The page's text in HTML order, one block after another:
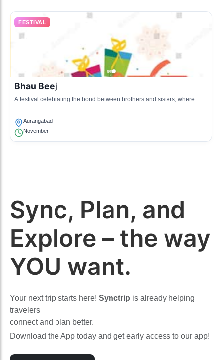
FESTIVAL
Bhau Beej
A festival celebrating the bond between brothers and sisters, where
Aurangabad
November
Sync, Plan, and
Explore – the way
YOU want.
Your next trip starts here! Synctrip is already helping
travelers
connect and plan better.
Download the App today and get early access to our app!